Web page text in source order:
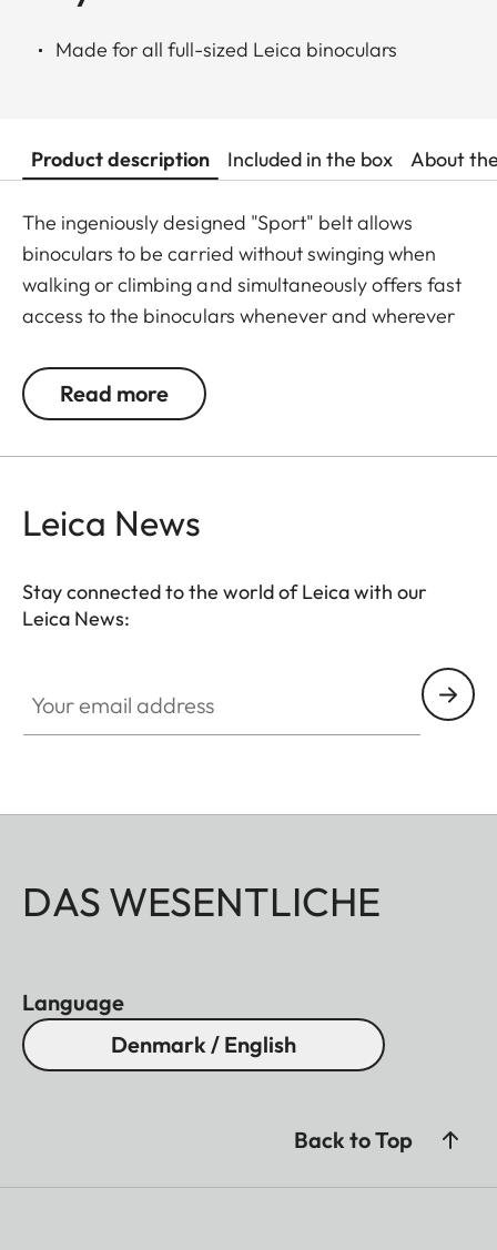
Made for all full-sized Leica binoculars
Product description Included in the box About
The ingeniously designed "Sport" belt allows
binoculars to be carried without swinging when
walking or climbing and simultaneously offers fast
access to the binoculars whenever and wherever
drawn back into the right carrying position when
not in use. The neoprene material is soft,
Read more
Leica News
Stay connected to the world of Leica with our
Leica News:
DAS WESENTLICHE
Language
Denmark / English
Back to Top